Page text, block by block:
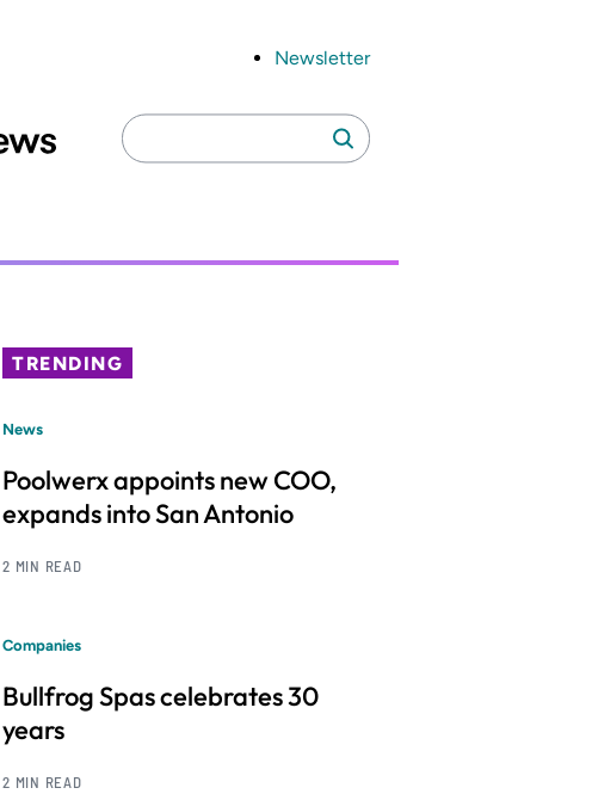
Newsletter
Search
for:
Search
TRENDING
News
Poolwerx appoints new COO,
expands into San Antonio
2 MIN READ
Companies
Bullfrog Spas celebrates 30
years
2 MIN READ